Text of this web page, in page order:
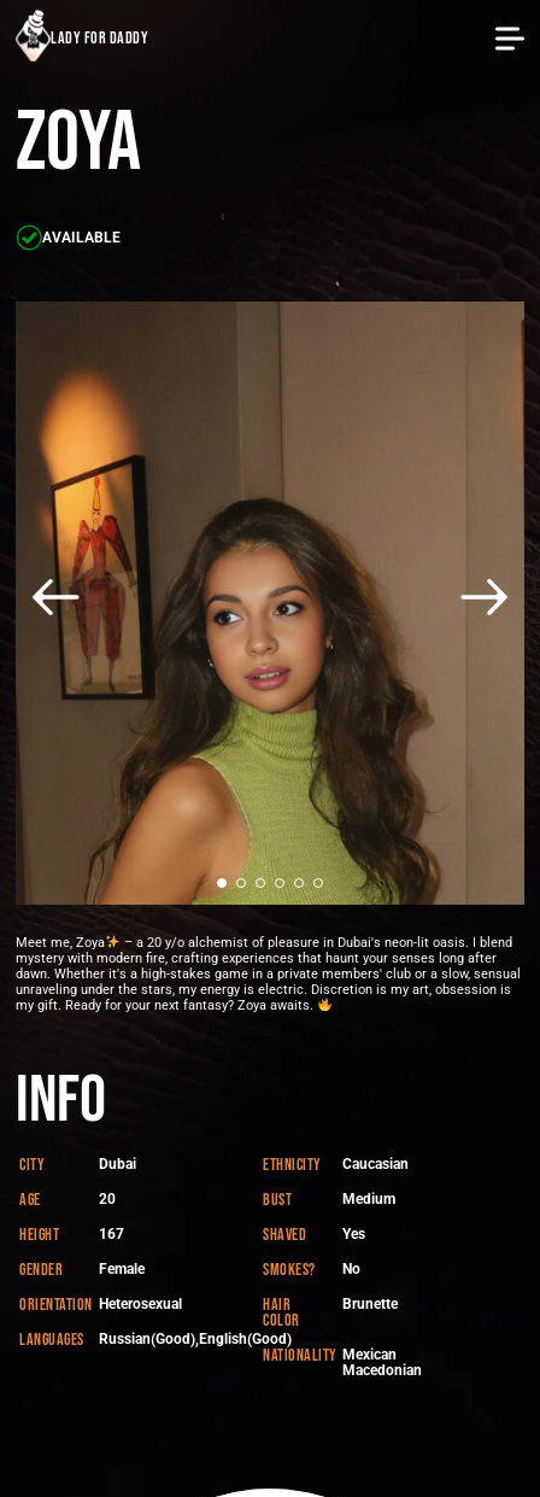
lady for daddy
Zoya
AVAILABLE
Meet me, Zoya
– a 20 y/o alchemist of pleasure in Dubai's neon-lit oasis. I blend
mystery with modern fire, crafting experiences that haunt your senses long after
dawn. Whether it's a high-stakes game in a private members' club or a slow, sensual
unraveling under the stars, my energy is electric. Discretion is my art, obsession is
my gift. Ready for your next fantasy? Zoya awaits.
Info
City Dubai
Age 20
Height 167
Gender Female
Orientation Heterosexual
Languages Russian(Good),English(Good)
Ethnicity Caucasian
Bust Medium
Shaved Yes
Smokes? No
Hair
color
Brunette
Nationality Mexican
Macedonian